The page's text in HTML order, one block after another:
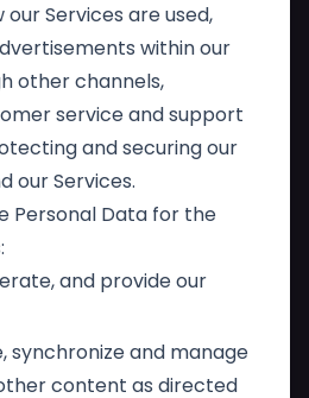
Services are used,
within our
other channels,
service and support
and securing our
our Services.
Personal Data for the
and provide our
synchronize and manage
content as directed